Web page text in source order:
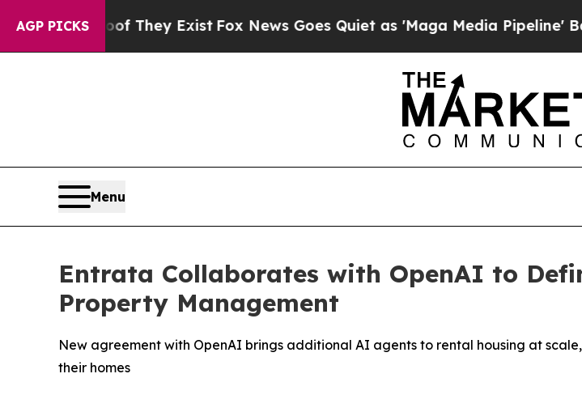
AGP PICKS
no Proof They ExistFox News Goes Quiet as 'Maga Media Pipeline'
Menu
Entrata Collaborates with OpenAI to
Property Management
New agreement with OpenAI brings additional AI agents to rental housing at
their homes